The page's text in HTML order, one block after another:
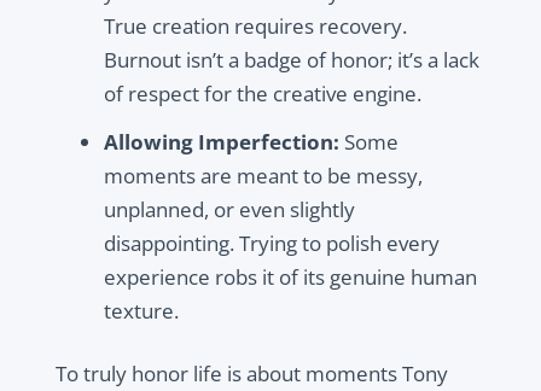
True creation requires recovery.
Burnout isn’t a badge of honor; it’s a lack
of respect for the creative engine.
Allowing Imperfection: Some
moments are meant to be messy,
unplanned, or even slightly
disappointing. Trying to polish every
experience robs it of its genuine human
texture.
To truly honor life is about moments Tony